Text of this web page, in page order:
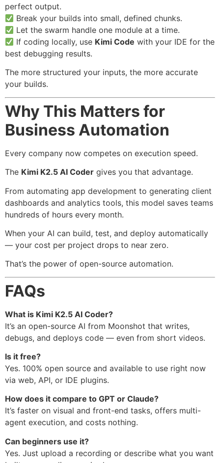
perfect output.
Break your builds into small, defined chunks.
Let the swarm handle one module at a time.
If coding locally, use Kimi Code with your IDE for the
best debugging results.
The more structured your inputs, the more accurate
your builds.
Why This Matters for
Business Automation
Every company now competes on execution speed.
The Kimi K2.5 AI Coder gives you that advantage.
From automating app development to generating client
dashboards and analytics tools, this model saves teams
hundreds of hours every month.
When your AI can build, test, and deploy automatically
— your cost per project drops to near zero.
That’s the power of open-source automation.
FAQs
What is Kimi K2.5 AI Coder?
It’s an open-source AI from Moonshot that writes,
debugs, and deploys code — even from short videos.
Is it free?
Yes. 100% open source and available to use right now
via web, API, or IDE plugins.
How does it compare to GPT or Claude?
It’s faster on visual and front-end tasks, offers multi-
agent execution, and costs nothing.
Can beginners use it?
Yes. Just upload a recording or describe what you want